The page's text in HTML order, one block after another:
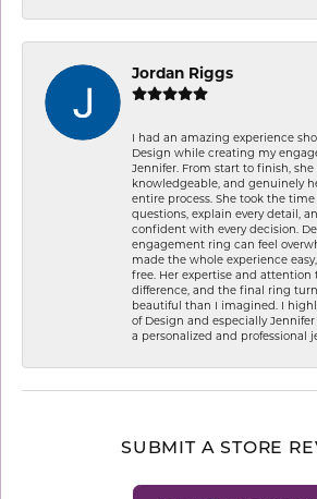
Jordan Riggs
I had an amazing experience
Design while creating my
Jennifer. From start to finish,
knowledgeable, and genuinely
entire process. She took the
questions, explain every detail,
confident with every decision.
engagement ring can feel
made the whole experience
free. Her expertise and attention
difference, and the final ring
beautiful than I imagined. I
of Design and especially
a personalized and professional
SUBMIT A STORE